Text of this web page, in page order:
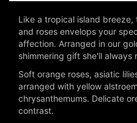
Like a tropical island
and roses envelops your
affection. Arranged in our
shimmering gift she'll always
Soft orange roses, asiatic
arranged with yellow
chrysanthemums. Delicate
contrast.